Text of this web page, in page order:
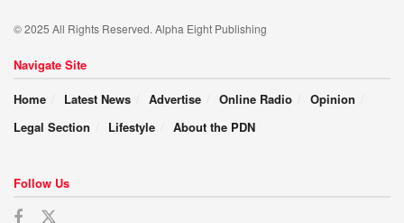
© 2025 All Rights Reserved. Alpha Eight Publishing
Navigate Site
Home
Latest News Advertise Online Radio
Opinion
Legal Section
Lifestyle About the PDN
Follow Us